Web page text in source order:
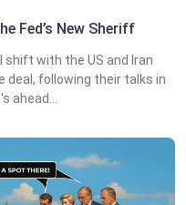
Fed’s New Sheriff
shift with the US and Iran
deal, following their talks in
ahead...